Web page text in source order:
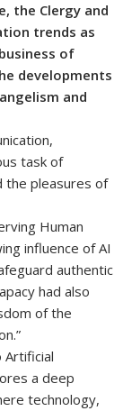
the Clergy and
trends as
of
developments
and
task of
the pleasures of
Human
influence of AI
authentic
had also
of the
Artificial
a deep
technology,